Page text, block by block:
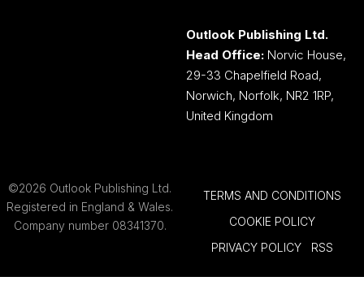
Outlook Publishing Ltd.
Head Office: Norvic House,
29-33 Chapelfield Road,
Norwich, Norfolk, NR2 1RP,
United Kingdom
©2026 Outlook Publishing Ltd.
Registered in England & Wales.
Company number 08341370.
TERMS AND CONDITIONS
COOKIE POLICY
PRIVACY POLICY
RSS